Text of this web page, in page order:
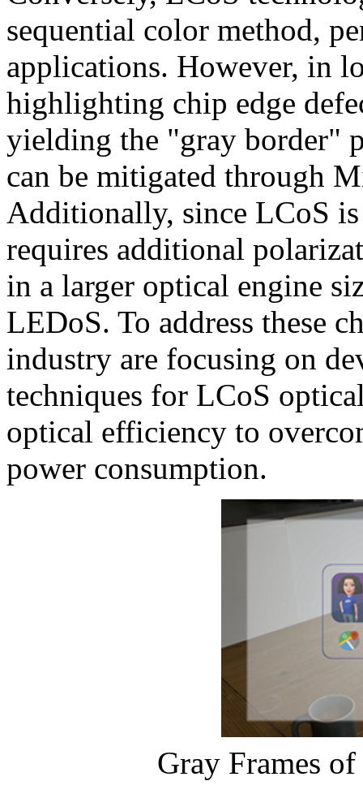
sequential color method,
applications. However, in
highlighting chip edge
yielding the "gray border"
can be mitigated through
Additionally, since LCoS
requires additional
in a larger optical engine
LEDoS. To address these
industry are focusing on
techniques for LCoS
optical efficiency to
power consumption.
Gray Frames